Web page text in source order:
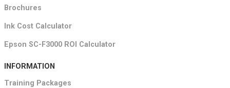
Brochures
Ink Cost Calculator
Epson SC-F3000 ROI Calculator
INFORMATION
Training Packages